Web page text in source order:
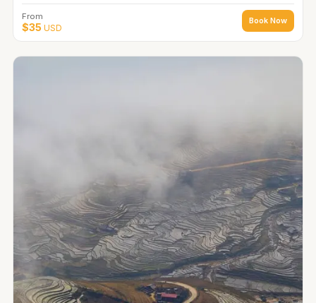
From
$35 USD
Book Now